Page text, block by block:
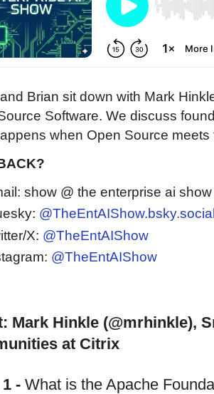
Brian sit down with Mark
Software. We discuss
when Open Source
show @ the enterprise ai
X: @TheEntAIShow
@TheEntAIShow
Mark Hinkle (@mrhinkle),
at Citrix
- What is the Apache